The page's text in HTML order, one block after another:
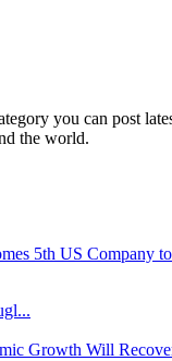
you can post
the world.
5th US Company
Growth Will